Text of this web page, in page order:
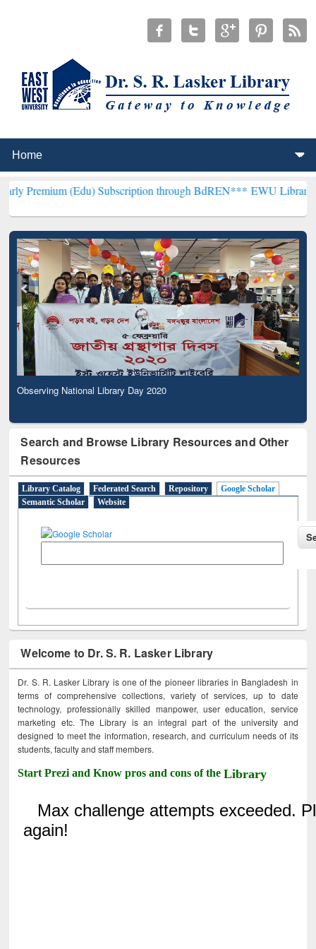
(Edu) Subscription through BdREN*** EWU Library will
Observing National Library Day 2020
Search and Browse Library Resources and Other
Resources
Library Catalog Federated Search Repository
Google Scholar
Semantic Scholar
Website
Welcome to Dr. S. R. Lasker Library
Dr. S. R. Lasker Library is one of the pioneer libraries in Bangladesh in
terms of comprehensive collections, variety of services, up to date
technology, professionally skilled manpower, user education, service
marketing etc. The Library is an integral part of the university and
designed to meet the information, research, and curriculum needs of its
students, faculty and staff members.
Start Prezi and Know pros and cons of theLibrary